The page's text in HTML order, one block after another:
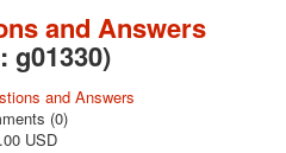
and Answers
g01330)
(0)
USD